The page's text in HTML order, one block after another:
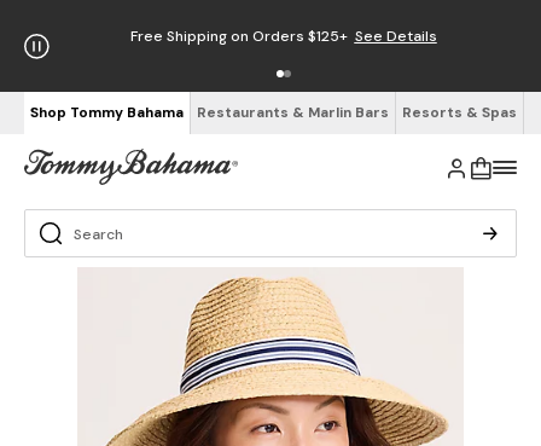
Free Shipping on Orders $125+ See Details
Shop Tommy Bahama Restaurants & Marlin Bars Resorts & Spas